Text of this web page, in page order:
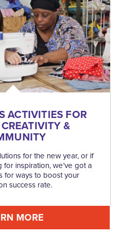
ACTIVITIES FOR
&
for the new year, or if
for inspiration, we’ve got a
for ways to boost your
success rate.
MORE